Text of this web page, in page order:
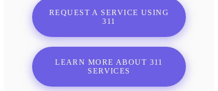
REQUEST A SERVICE USING
311
LEARN MORE ABOUT 311
SERVICES